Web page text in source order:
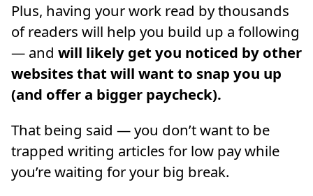
Plus, having your work read by thousands
of readers will help you build up a following
— and will likely get you noticed by other
websites that will want to snap you up
(and offer a bigger paycheck).
That being said — you don’t want to be
trapped writing articles for low pay while
you’re waiting for your big break.